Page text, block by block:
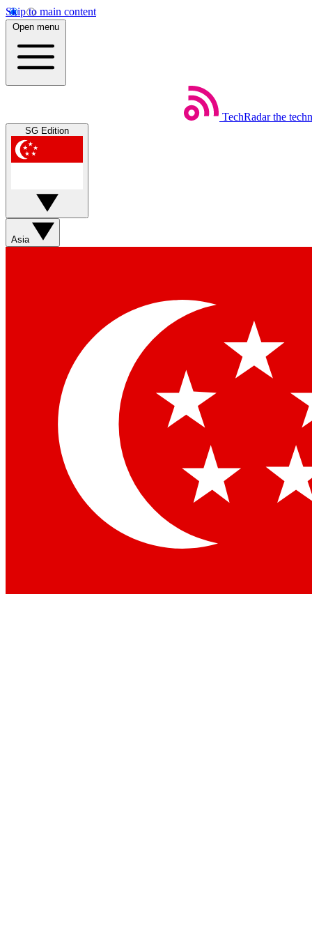
Skip to main content
Open menu
TechRadar the
SG Edition
Asia